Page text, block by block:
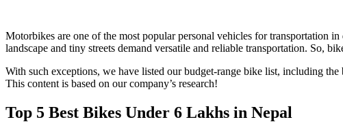
Motorbikes are one of the most popular personal vehicles for transportation
landscape and tiny streets demand versatile and reliable transportation. So,
With such exceptions, we have listed our budget-range bike list, including
This content is based on our company’s research!
Top 5 Best Bikes Under 6 Lakhs in Nepal